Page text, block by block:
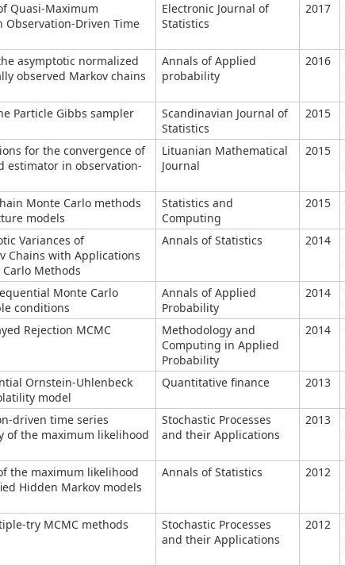
Quasi-Maximum
Observation-Driven Time
Electronic Journal of
Statistics
2017
asymptotic normalized
observed Markov chains
Annals of Applied
probability
2016
Particle Gibbs sampler
Scandinavian Journal of
Statistics
2015
for the convergence of
estimator in observation-
Lituanian Mathematical
Journal
2015
Monte Carlo methods
models
Statistics and
Computing
2015
Variances of
Chains with Applications
Methods
Annals of Statistics 2014
Monte Carlo
conditions
Annals of Applied
Probability
2014
Rejection MCMC
Methodology and
Computing in Applied
Probability
2014
Ornstein-Uhlenbeck
model
Quantitative finance 2013
driven time series
of the maximum likelihood
Stochastic Processes
and their Applications
2013
the maximum likelihood
Hidden Markov models
Annals of Statistics 2012
try MCMC methods
Stochastic Processes
and their Applications
2012